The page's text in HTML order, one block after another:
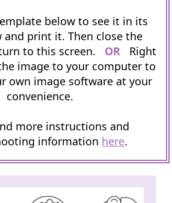
below to see it in its
and print it. Then close the
to this screen. OR Right
image to your computer to
own image software at your
convenience.
more instructions and
information here.